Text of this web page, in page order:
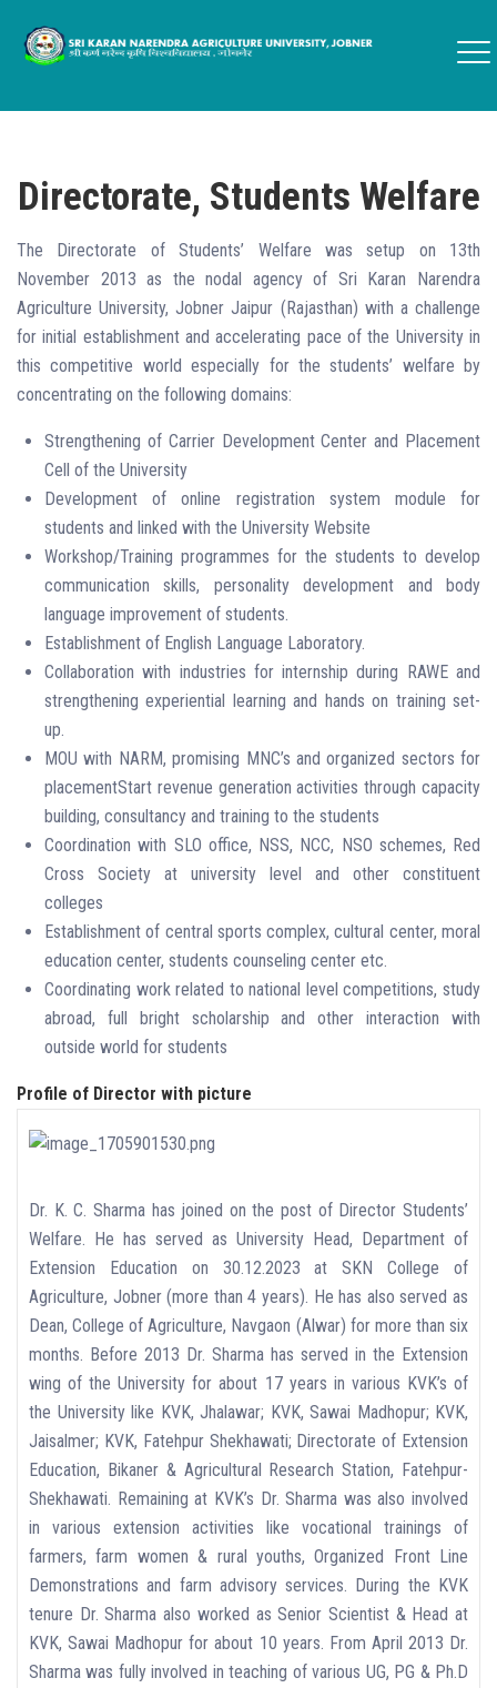
Directorate, Students Welfare
The Directorate of Students’ Welfare was setup on 13th
November 2013 as the nodal agency of Sri Karan Narendra
Agriculture University, Jobner Jaipur (Rajasthan) with a challenge
for initial establishment and accelerating pace of the University in
this competitive world especially for the students’ welfare by
concentrating on the following domains:
Strengthening of Carrier Development Center and Placement
Cell of the University
Development of online registration system module for
students and linked with the University Website
Workshop/Training programmes for the students to develop
communication skills, personality development and body
language improvement of students.
Establishment of English Language Laboratory.
Collaboration with industries for internship during RAWE and
strengthening experiential learning and hands on training set-
up.
MOU with NARM, promising MNC’s and organized sectors for
placementStart revenue generation activities through capacity
building, consultancy and training to the students
Coordination with SLO office, NSS, NCC, NSO schemes, Red
Cross Society at university level and other constituent
colleges
Establishment of central sports complex, cultural center, moral
education center, students counseling center etc.
Coordinating work related to national level competitions, study
abroad, full bright scholarship and other interaction with
outside world for students
Profile of Director with picture
Dr. K. C. Sharma has joined on the post of Director Students’
Welfare. He has served as University Head, Department of
Extension Education on 30.12.2023 at SKN College of
Agriculture, Jobner (more than 4 years). He has also served as
Dean, College of Agriculture, Navgaon (Alwar) for more than six
months. Before 2013 Dr. Sharma has served in the Extension
wing of the University for about 17 years in various KVK’s of
the University like KVK, Jhalawar; KVK, Sawai Madhopur; KVK,
Jaisalmer; KVK, Fatehpur Shekhawati; Directorate of Extension
Education, Bikaner & Agricultural Research Station, Fatehpur-
Shekhawati. Remaining at KVK’s Dr. Sharma was also involved
in various extension activities like vocational trainings of
farmers, farm women & rural youths, Organized Front Line
Demonstrations and farm advisory services. During the KVK
tenure Dr. Sharma also worked as Senior Scientist & Head at
KVK, Sawai Madhopur for about 10 years. From April 2013 Dr.
Sharma was fully involved in teaching of various UG, PG & Ph.D